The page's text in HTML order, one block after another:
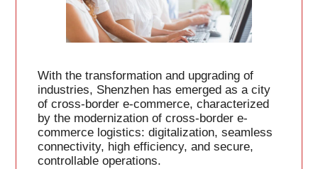
With the transformation and upgrading of
industries, Shenzhen has emerged as a city
of cross-border e-commerce, characterized
by the modernization of cross-border e-
commerce logistics: digitalization, seamless
connectivity, high efficiency, and secure,
controllable operations.